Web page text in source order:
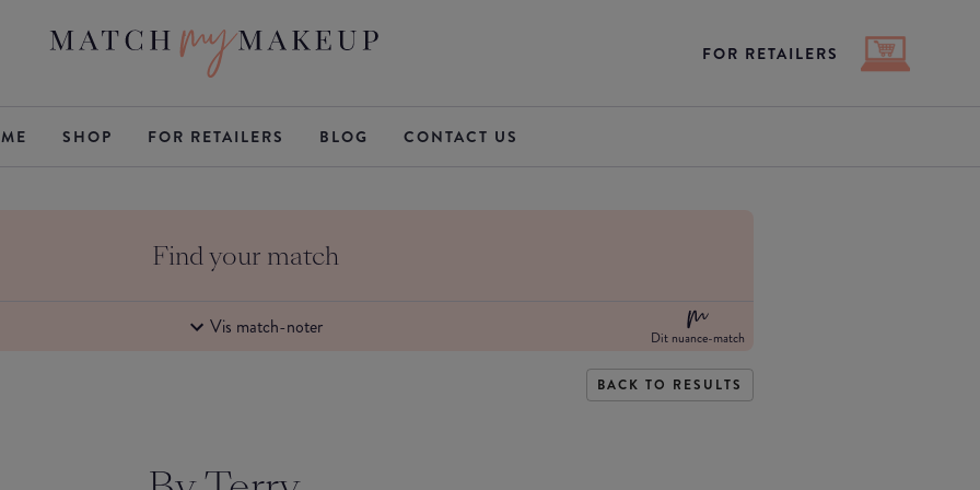
FOR RETAILERS
SHOP FOR RETAILERS BLOG CONTACT US
Find your match
Vis match-noter Dit nuance-match
BACK TO RESULTS